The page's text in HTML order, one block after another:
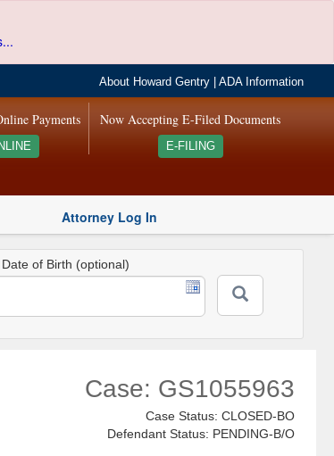
About Howard Gentry |ADA Information
Now Accepting E-Filed Documents
E-FILING
Payments
Attorney Log In
Date of Birth (optional)
Case: GS1055963
Case Status: CLOSED-BO
Defendant Status: PENDING-B/O